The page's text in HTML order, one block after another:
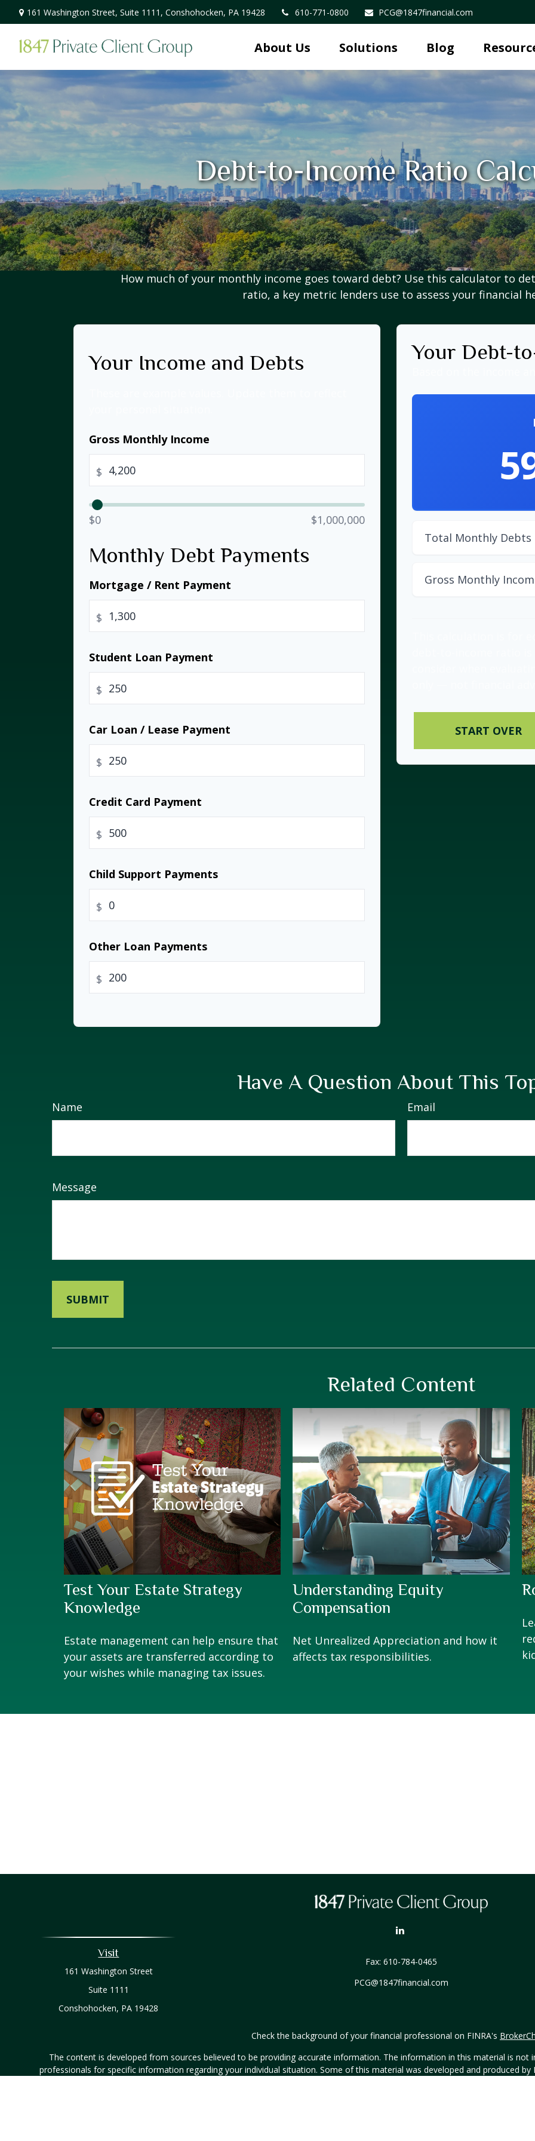
161 Washington Street, Suite 1111, Conshohocken, PA 19428 610-771-0800 PCG@1847financial.com
About Us Solutions Blog
Debt-to-Income Ratio
How much of your monthly income goes toward debt? Use this calculator to
ratio, a key metric lenders use to assess your financial
Your Income and Debts
Gross Monthly Income
$
$0 $1,000,000
Monthly Debt Payments
Mortgage / Rent Payment
$
Student Loan Payment
$
Car Loan / Lease Payment
$
Credit Card Payment
$
Child Support Payments
$
Other Loan Payments
$
Your Debt-
Total Monthly Debts
Gross Monthly
START OVER
Have A Question About This
Name Email
Message
Related Content
Test Your Estate Strategy
Knowledge
Estate management can help ensure that
your assets are transferred according to
your wishes while managing tax issues.
Understanding Equity
Compensation
Net Unrealized Appreciation and how it
affects tax responsibilities.
Visit
161 Washington Street
Suite 1111
Conshohocken, PA 19428
Fax: 610-784-0465
PCG@1847financial.com
Check the background of your financial professional on FINRA's
The content is developed from sources believed to be providing accurate information. The information in this material is not
professionals for specific information regarding your individual situation. Some of this material was developed and produced